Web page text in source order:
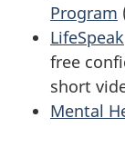
Program
LifeSpeak
free
short
Mental